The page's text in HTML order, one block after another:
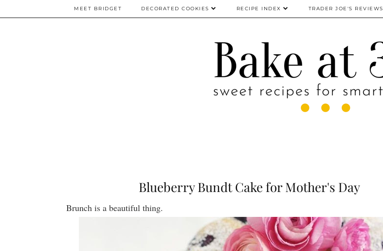
MEET BRIDGET DECORATED COOKIES RECIPE INDEX TRADER JOE'S REVIEWS
Blueberry Bundt Cake for Mother's Day
Brunch is a beautiful thing.